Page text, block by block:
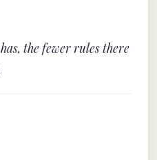
the fewer rules there